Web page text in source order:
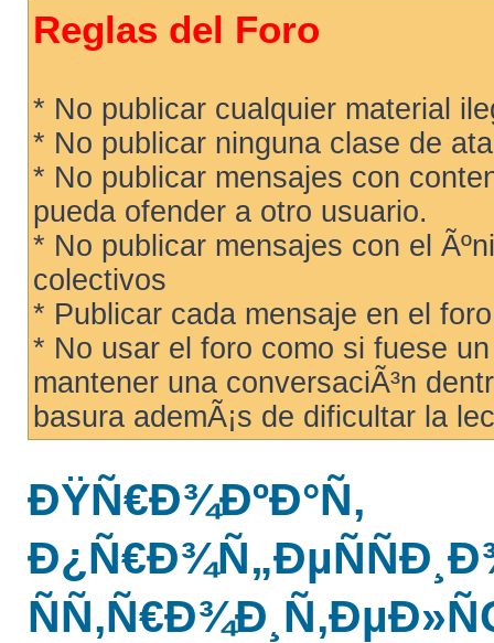
Reglas del Foro
* No publicar cualquier material
* No publicar ninguna clase de
* No publicar mensajes con
pueda ofender a otro usuario.
* No publicar mensajes con el
colectivos
* Publicar cada mensaje en el
* No usar el foro como si fuese
mantener una conversaciÃ³n
basura ademÃ¡s de dificultar la
ÐŸÑ€Ð¾ÐºÐ°Ñ‚